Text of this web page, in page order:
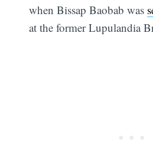
when Bissap Baobab was
at the former Lupulandia